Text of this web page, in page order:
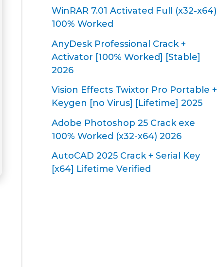
WinRAR 7.01 Activated Full (x32-x64)
100% Worked
AnyDesk Professional Crack +
Activator [100% Worked] [Stable]
2026
Vision Effects Twixtor Pro Portable +
Keygen [no Virus] [Lifetime] 2025
Adobe Photoshop 25 Crack exe
100% Worked (x32-x64) 2026
AutoCAD 2025 Crack + Serial Key
[x64] Lifetime Verified